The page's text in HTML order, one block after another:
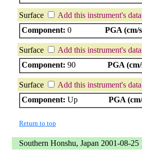
Surface
Add this instrument's
Component: 0 PGA (cm/
Surface
Add this instrument's
Component: 90 PGA (cm/
Surface
Add this instrument's
Component: Up PGA
Return to top
Southern Honshu, Japan 2001-08-